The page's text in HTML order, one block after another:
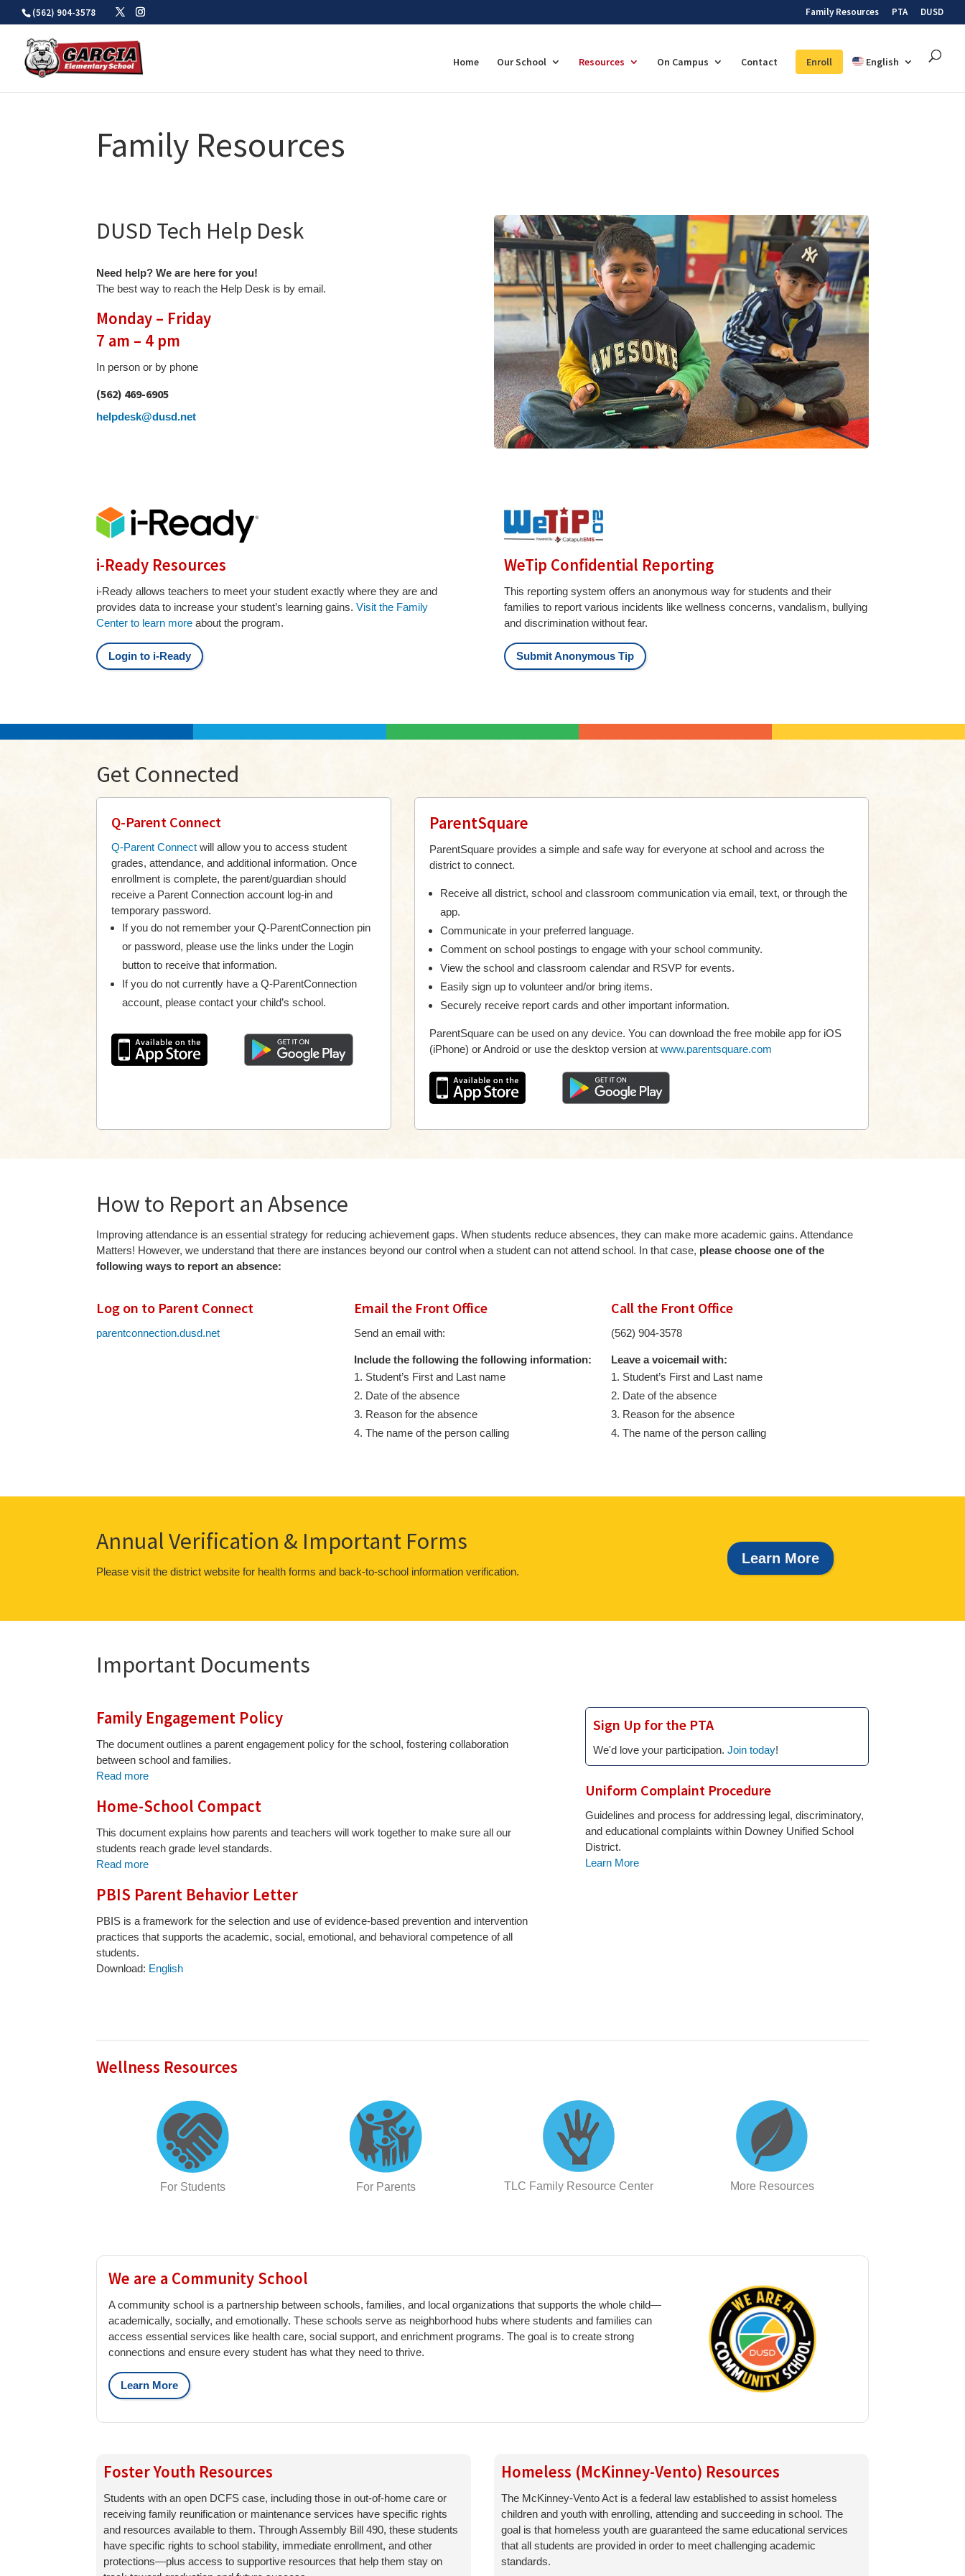
Skip
(562) 904-3578 Family Resources PTA DUSD
Home Our School Resources On Campus Contact Enroll English
Family Resources
DUSD Tech Help Desk
Need help? We are here for you!
The best way to reach the Help Desk is by email.
Monday – Friday
7 am – 4 pm
In person or by phone
(562) 469-6905
helpdesk@dusd.net
i-Ready Resources
i-Ready allows teachers to meet your student exactly where they are and
provides data to increase your student’s learning gains.Visit the Family
Center to learn more about the program.
Login to i-Ready
WeTip Confidential Reporting
This reporting system offers an anonymous way for students and their
families to report various incidents like wellness concerns, vandalism, bullying
and discrimination without fear.
Submit Anonymous Tip
Get Connected
Q-Parent Connect
Q-Parent Connect will allow you to access student
grades, attendance, and additional information.Once
enrollment is complete, the parent/guardian should
receive a Parent Connection account log-in and
temporary password.
If you do not remember your Q-ParentConnection pin
or password, please use the links under the Login
button to receive that information.
If you do not currently have a Q-ParentConnection
account, please contact your child’s school.
ParentSquare
ParentSquare provides a simple and safe way for everyone at school and across the
district to connect.
Receive all district, school and classroom communication via email, text, or through the
app.
Communicate in your preferred language.
Comment on school postings to engage with your school community.
View the school and classroom calendar and RSVP for events.
Easily sign up to volunteer and/or bring items.
Securely receive report cards and other important information.
ParentSquare can be used on any device. You can download the free mobile app for iOS
(iPhone) or Android or use the desktop version atwww.parentsquare.com
How to Report an Absence
Improving attendance is an essential strategy for reducing achievement gaps. When students reduce absences, they can make more academic gains. Attendance
Matters! However, we understand that there are instances beyond our control when a student can not attend school. In that case, please choose one of the
following ways to report an absence:
Log on to Parent Connect
parentconnection.dusd.net
Email the Front Office
Send an email with:
Include the following the following information:
Student’s First and Last name
Date of the absence
Reason for the absence
The name of the person calling
Call the Front Office
(562) 904-3578
Leave a voicemail with:
Student’s First and Last name
Date of the absence
Reason for the absence
The name of the person calling
Annual Verification & Important Forms
Please visit the district website for health forms and back-to-school information verification.
Learn More
Important Documents
Family Engagement Policy
The document outlines a parent engagement policy for the school, fostering collaboration
between school and families.
Read more
Home-School Compact
This document explains how parents and teachers will work together to make sure all our
students reach grade level standards.
Read more
PBIS Parent Behavior Letter
PBIS is a framework for the selection and use of evidence-based prevention and intervention
practices that supports the academic, social, emotional, and behavioral competence of all
students.
Download: English
Sign Up for the PTA
We'd love your participation. Join today!
Uniform Complaint Procedure
Guidelines and process for addressing legal, discriminatory,
and educational complaints within Downey Unified School
District.
Learn More
Wellness Resources
For Students For Parents TLC Family Resource Center More Resources
We are a Community School
A community school is a partnership between schools, families, and local organizations that supports the whole child—
academically, socially, and emotionally. These schools serve as neighborhood hubs where students and families can
access essential services like health care, social support, and enrichment programs. The goal is to create strong
connections and ensure every student has what they need to thrive.
Learn More
Foster Youth Resources
Students with an open DCFS case, including those in out-of-home care or
receiving family reunification or maintenance services have specific rights
and resources available to them. Through Assembly Bill 490, these students
have specific rights to school stability, immediate enrollment, and other
protections—plus access to supportive resources that help them stay on
Homeless (McKinney-Vento) Resources
The McKinney-Vento Act is a federal law established to assist homeless
children and youth with enrolling, attending and succeeding in school. The
goal is that homeless youth are guaranteed the same educational services
that all students are provided in order to meet challenging academic
standards.